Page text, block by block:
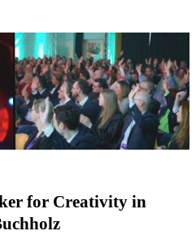
for Creativity in